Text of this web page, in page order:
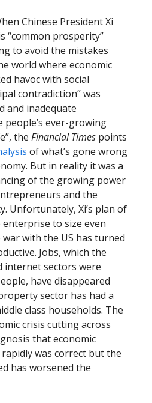
Chinese President Xi
“common prosperity”
to avoid the mistakes
world where economic
havoc with social
contradiction” was
and inadequate
people’s ever-growing
the Financial Times points
of what’s gone wrong
But in reality it was a
of the growing power
and the
Unfortunately, Xi’s plan of
to size even
with the US has turned
Jobs, which the
internet sectors were
have disappeared
sector has had a
class households. The
crisis cutting across
that economic
was correct but the
has worsened the